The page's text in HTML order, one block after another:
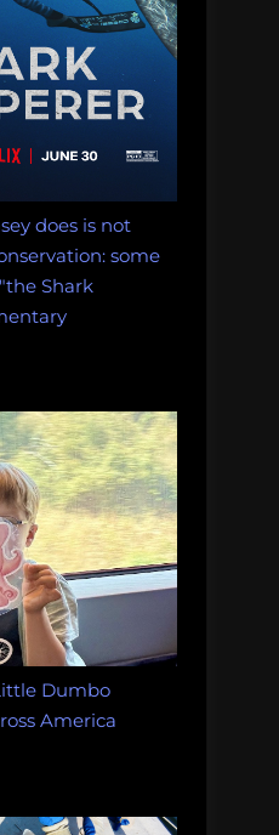
does is not
some
Shark
Dumbo
America